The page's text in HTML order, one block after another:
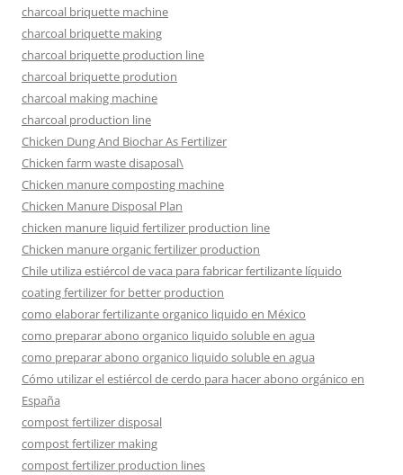
charcoal briquette machine
charcoal briquette making
charcoal briquette production line
charcoal briquette prodution
charcoal making machine
charcoal production line
Chicken Dung And Biochar As Fertilizer
Chicken farm waste disaposal\
Chicken manure composting machine
Chicken Manure Disposal Plan
chicken manure liquid fertilizer production line
Chicken manure organic fertilizer production
Chile utiliza estiércol de vaca para fabricar fertilizante líquido
coating fertilizer for better production
como elaborar fertilizante organico liquido en México
como preparar abono organico liquido soluble en agua
como preparar abono organico liquido soluble en agua
Cómo utilizar el estiércol de cerdo para hacer abono orgánico en
España
compost fertilizer disposal
compost fertilizer making
compost fertilizer production lines